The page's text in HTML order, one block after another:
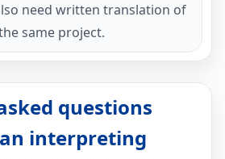
need written translation of
same project.
questions
interpreting